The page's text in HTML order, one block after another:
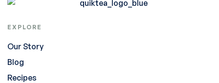
EXPLORE
Our Story
Blog
Recipes